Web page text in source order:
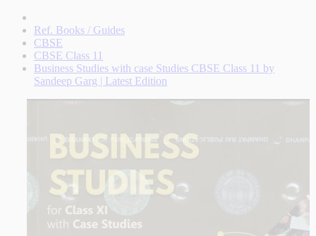
Ref. Books / Guides
CBSE
CBSE Class 11
Business Studies with case Studies CBSE Class 11 by
Sandeep Garg | Latest Edition